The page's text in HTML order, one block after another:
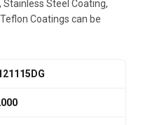
Steel Coating,
Coatings can be